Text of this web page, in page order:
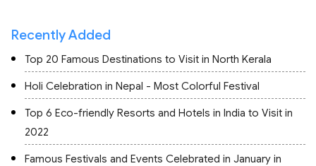
Recently Added
Top 20 Famous Destinations to Visit in North Kerala
Holi Celebration in Nepal - Most Colorful Festival
Top 6 Eco-friendly Resorts and Hotels in India to Visit in
2022
Famous Festivals and Events Celebrated in January in